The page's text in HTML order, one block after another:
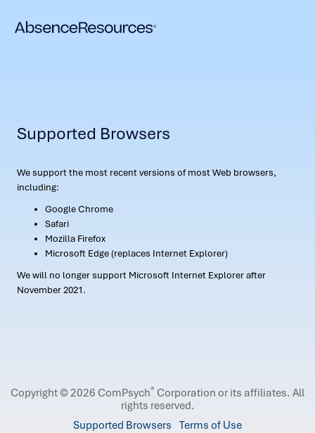
Supported Browsers
We support the most recent versions of most Web browsers,
including:
Google Chrome
Safari
Mozilla Firefox
Microsoft Edge (replaces Internet Explorer)
We will no longer support Microsoft Internet Explorer after
November 2021.
Copyright © 2026 ComPsych® Corporation or its affiliates. All
rights reserved.
Supported Browsers Terms of Use